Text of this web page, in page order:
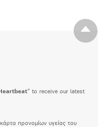
” to receive our latest
προνομίων υγείας του